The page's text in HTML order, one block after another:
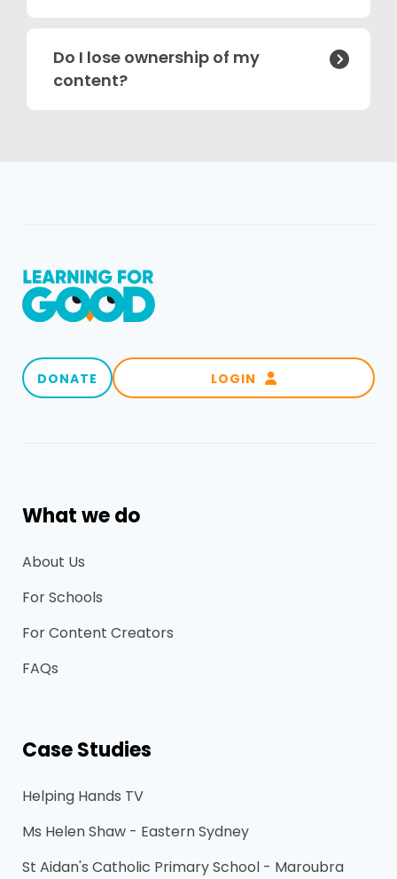
Do I lose ownership of my
content?

DONATE LOGIN 
What we do
About Us
For Schools
For Content Creators
FAQs
Case Studies
Helping Hands TV
Ms Helen Shaw - Eastern Sydney
St Aidan's Catholic Primary School - Maroubra